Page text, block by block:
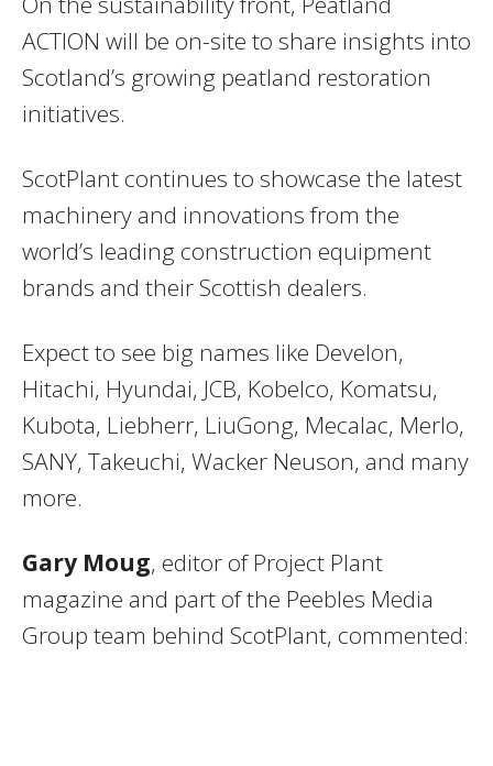
ACTION will be on-site to share insights into
Scotland’s growing peatland restoration
initiatives.
ScotPlant continues to showcase the latest
machinery and innovations from the
world’s leading construction equipment
brands and their Scottish dealers.
Expect to see big names like Develon,
Hitachi, Hyundai, JCB, Kobelco, Komatsu,
Kubota, Liebherr, LiuGong, Mecalac, Merlo,
SANY, Takeuchi, Wacker Neuson, and many
more.
Gary Moug, editor of Project Plant
magazine and part of the Peebles Media
Group team behind ScotPlant, commented: